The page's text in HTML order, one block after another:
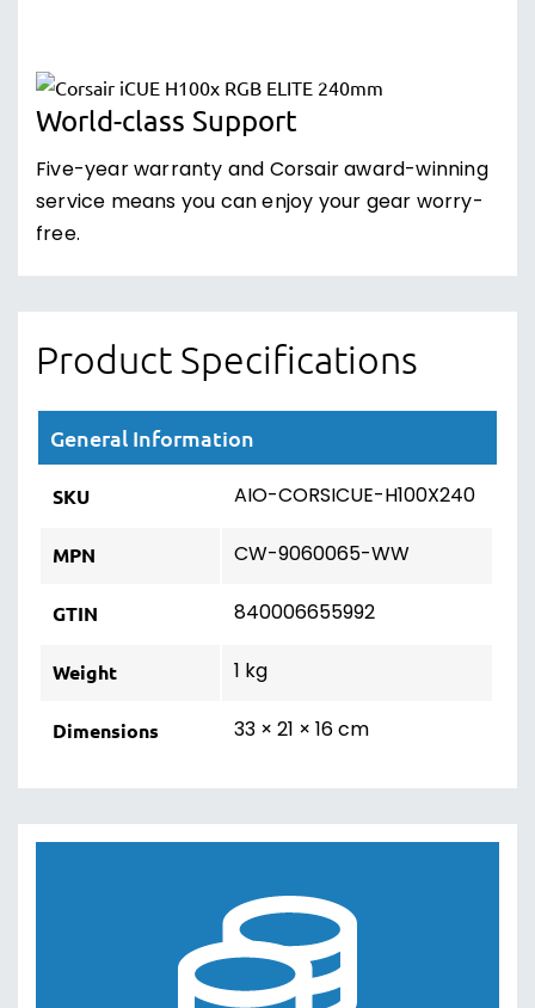
World-class Support
Five-year warranty and Corsair award-winning
service means you can enjoy your gear worry-
free.
Product Specifications
General Information
SKU AIO-CORSICUE-H100X240
MPN CW-9060065-WW
GTIN 840006655992
Weight 1 kg
Dimensions 33 × 21 × 16 cm